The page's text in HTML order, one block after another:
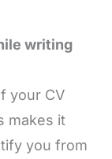
writing
your CV
makes it
you from